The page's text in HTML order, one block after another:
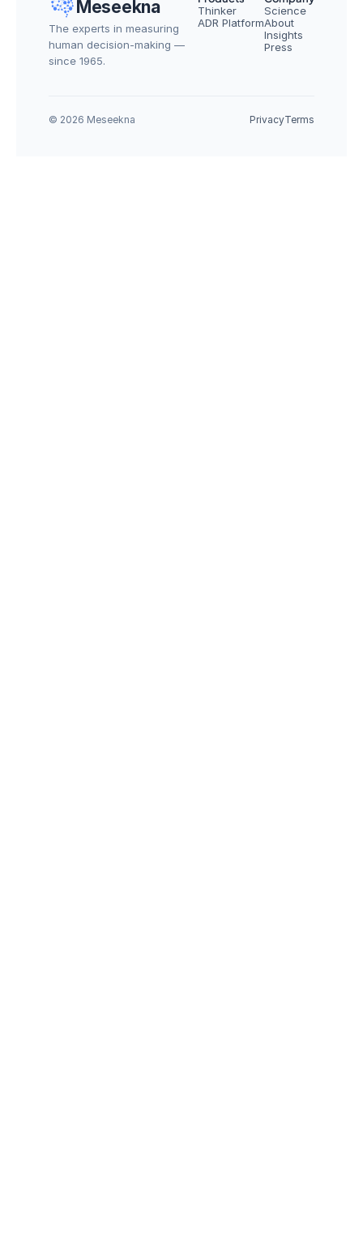
Meseekna
The experts in measuring
human decision-making —
since 1965.
Thinker
ADR Platform
Science
About
Insights
Press
© 2026 Meseekna PrivacyTerms